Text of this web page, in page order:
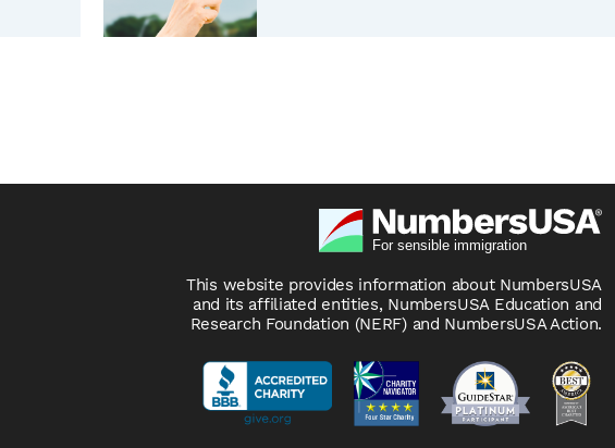
This website provides information about NumbersUSA
and its affiliated entities, NumbersUSA Education and
Research Foundation (NERF) and NumbersUSA Action.